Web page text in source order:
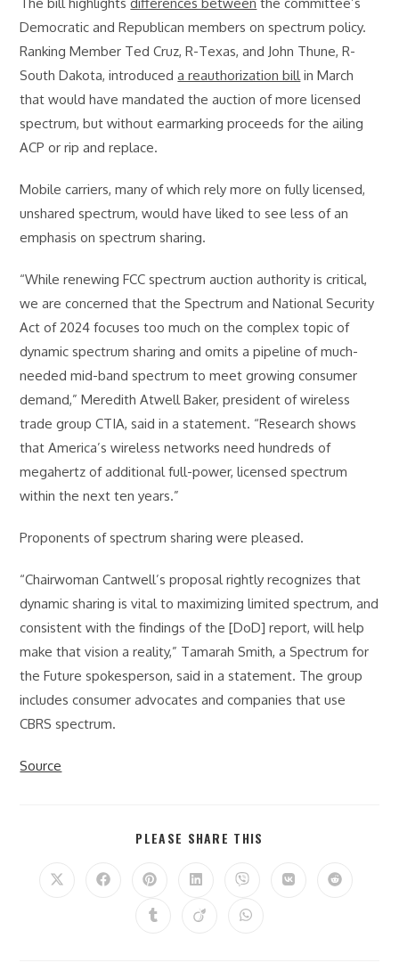
Democratic and Republican members on spectrum policy.
Ranking Member Ted Cruz, R-Texas, and John Thune, R-
South Dakota, introduceda reauthorization billin March
that would have mandated the auction of more licensed
spectrum, but without earmarking proceeds for the ailing
ACP or rip and replace.
Mobile carriers, many of which rely more on fully licensed,
unshared spectrum, would have liked to see less of an
emphasis on spectrum sharing.
“While renewing FCC spectrum auction authority is critical,
we are concerned that the Spectrum and National Security
Act of 2024 focuses too much on the complex topic of
dynamic spectrum sharing and omits a pipeline of much-
needed mid-band spectrum to meet growing consumer
demand,” Meredith Atwell Baker, president of wireless
trade group CTIA, said in a statement. “Research shows
that America’s wireless networks need hundreds of
megahertz of additional full-power, licensed spectrum
within the next ten years.”
Proponents of spectrum sharing were pleased.
“Chairwoman Cantwell’s proposal rightly recognizes that
dynamic sharing is vital to maximizing limited spectrum, and
consistent with the findings of the [DoD] report, will help
make that vision a reality,” Tamarah Smith, a Spectrum for
the Future spokesperson, said in a statement. The group
includes consumer advocates and companies that use
CBRS spectrum.
Source
PLEASE SHARE THIS
Opens
Opens
Opens
a
new
Opens
a
new
Opens
a
new
Opens
Opens
Opens
Opens
Opens